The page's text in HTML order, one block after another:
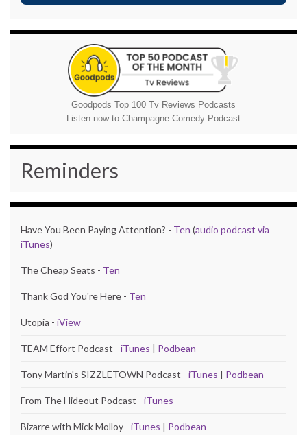
Goodpods Top 100 Tv Reviews Podcasts
Listen now to Champagne Comedy Podcast
Reminders
Have You Been Paying Attention? - Ten (audio podcast via
iTunes)
The Cheap Seats - Ten
Thank God You're Here - Ten
Utopia - iView
TEAM Effort Podcast - iTunes | Podbean
Tony Martin's SIZZLETOWN Podcast - iTunes | Podbean
From The Hideout Podcast - iTunes
Bizarre with Mick Molloy - iTunes | Podbean